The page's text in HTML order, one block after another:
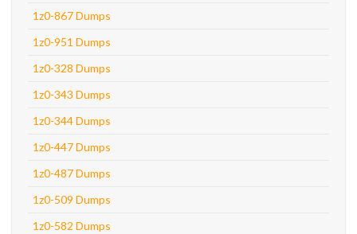
1z0-867 Dumps
1z0-951 Dumps
1z0-328 Dumps
1z0-343 Dumps
1z0-344 Dumps
1z0-447 Dumps
1z0-487 Dumps
1z0-509 Dumps
1z0-582 Dumps